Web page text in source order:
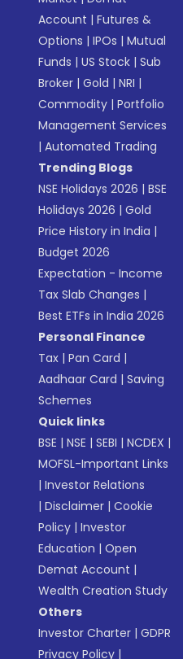
Account |Futures &
Options |IPOs |Mutual
Funds |US Stock |Sub
Broker |Gold |NRI |
Commodity |Portfolio
Management Services
|Automated Trading
Trending Blogs
NSE Holidays 2026 |BSE
Holidays 2026 |Gold
Price History in India |
Budget 2026
Expectation - Income
Tax Slab Changes |
Best ETFs in India 2026
Personal Finance
Tax |Pan Card |
Aadhaar Card |Saving
Schemes
Quick links
BSE |NSE |SEBI |NCDEX |
MOFSL-Important Links
|Investor Relations
|Disclaimer |Cookie
Policy |Investor
Education |Open
Demat Account |
Wealth Creation Study
Others
Investor Charter |GDPR
Privacy Policy |